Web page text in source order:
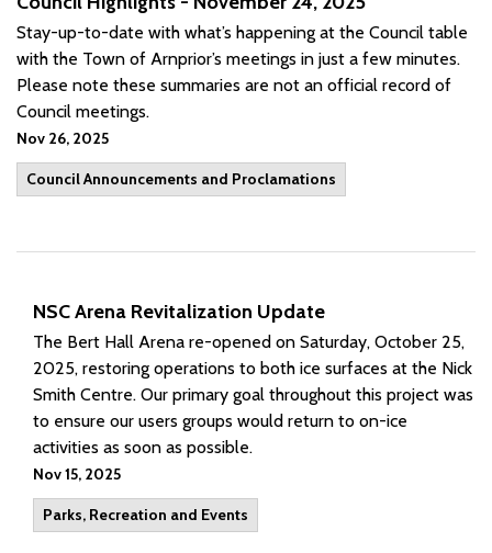
Stay-up-to-date with what’s happening at the Council table
with the Town of Arnprior’s meetings in just a few minutes.
Please note these summaries are not an official record of
Council meetings.
Nov 26, 2025
Council Announcements and Proclamations
NSC Arena Revitalization Update
The Bert Hall Arena re-opened on Saturday, October 25,
2025, restoring operations to both ice surfaces at the Nick
Smith Centre. Our primary goal throughout this project was
to ensure our users groups would return to on-ice
activities as soon as possible.
Nov 15, 2025
Parks, Recreation and Events